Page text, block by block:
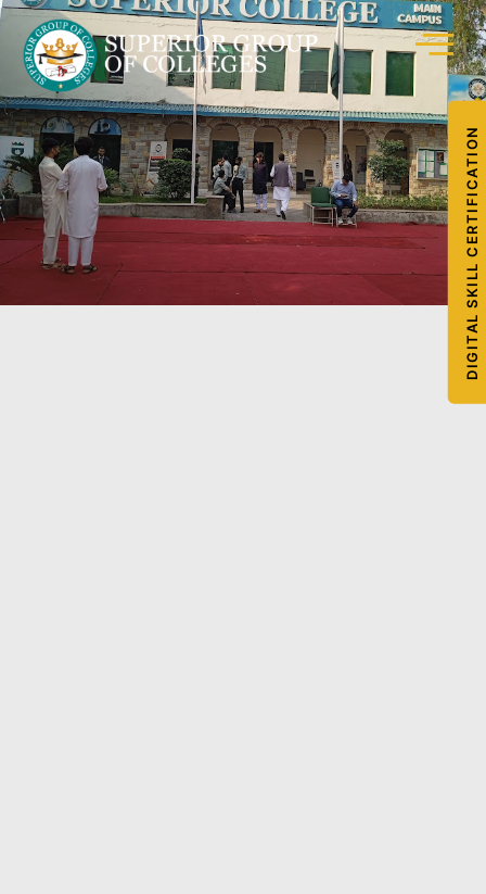
DIGITAL SKILL CERTIFICATION